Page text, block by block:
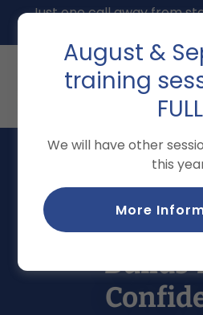
Just one call away from
World
Builds
August &
training
FULL
We will have other
this
More